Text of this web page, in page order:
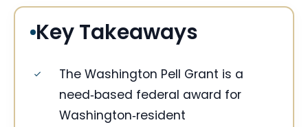
Key Takeaways
The Washington Pell Grant is a
need‑based federal award for
Washington‑resident